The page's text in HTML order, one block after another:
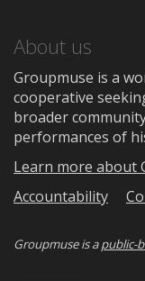
About us
Groupmuse is a
cooperative
broader
performances of
Learn more about
Accountability
Groupmuse is apublic-